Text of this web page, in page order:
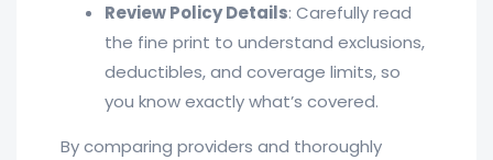
Review Policy Details: Carefully read
the fine print to understand exclusions,
deductibles, and coverage limits, so
you know exactly what’s covered.
By comparing providers and thoroughly